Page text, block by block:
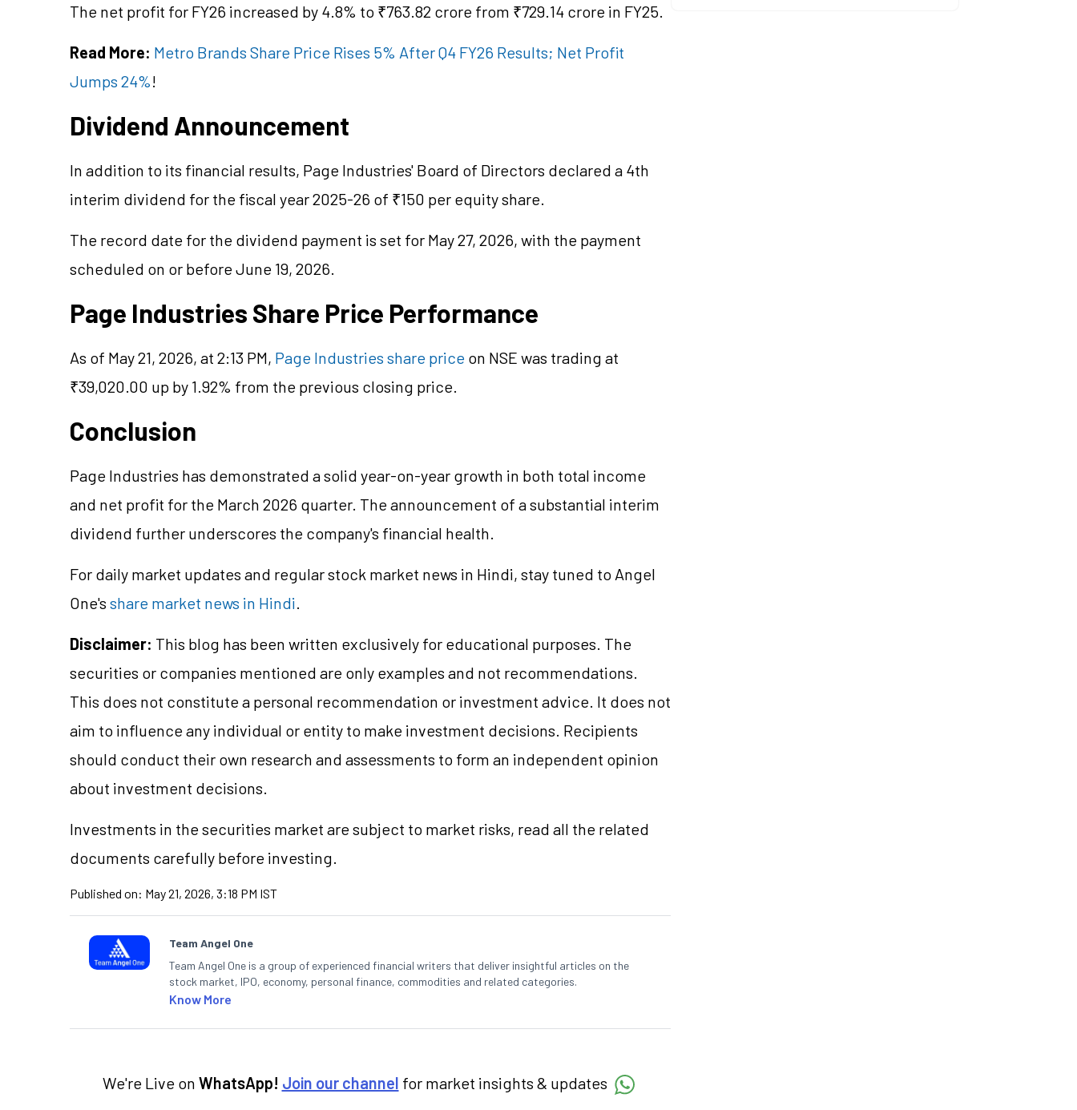
The net profit for FY26 increased by 4.8% to ₹763.82 crore from ₹729.14 crore in FY25.
Read More: Metro Brands Share Price Rises 5% After Q4 FY26 Results; Net Profit
Jumps 24%!
Dividend Announcement
In addition to its financial results, Page Industries' Board of Directors declared a 4th
interim dividend for the fiscal year 2025-26 of ₹150 per equity share.
The record date for the dividend payment is set for May 27, 2026, with the payment
scheduled on or before June 19, 2026.
Page Industries Share Price Performance
As of May 21, 2026, at 2:13 PM, Page Industries share price on NSE was trading at
₹39,020.00 up by 1.92% from the previous closing price.
Conclusion
Page Industries has demonstrated a solid year-on-year growth in both total income
and net profit for the March 2026 quarter. The announcement of a substantial interim
dividend further underscores the company's financial health.
For daily market updates and regular stock market news in Hindi, stay tuned to Angel
One's share market news in Hindi.
Disclaimer: This blog has been written exclusively for educational purposes. The
securities or companies mentioned are only examples and not recommendations.
This does not constitute a personal recommendation or investment advice. It does not
aim to influence any individual or entity to make investment decisions. Recipients
should conduct their own research and assessments to form an independent opinion
about investment decisions.
Investments in the securities market are subject to market risks, read all the related
documents carefully before investing.
Published on: May 21, 2026, 3:18 PM IST
Team Angel One
Team Angel One is a group of experienced financial writers that deliver insightful articles on the
stock market, IPO, economy, personal finance, commodities and related categories.
Know More
We're Live on WhatsApp! Join our channel for market insights & updates